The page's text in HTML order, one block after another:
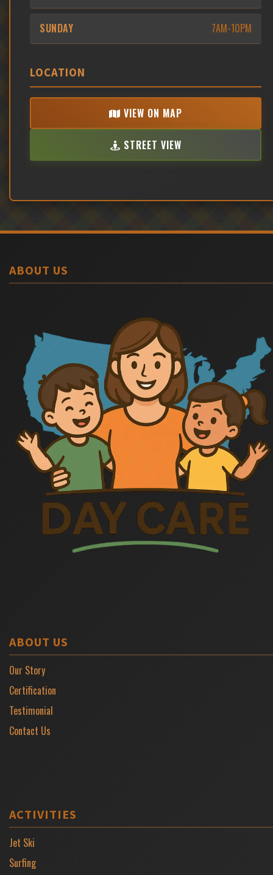
SUNDAY 7AM-10PM
LOCATION
VIEW ON MAP
STREET VIEW
ABOUT US
ABOUT US
Our Story
Certification
Testimonial
Contact Us
ACTIVITIES
Jet Ski
Surfing